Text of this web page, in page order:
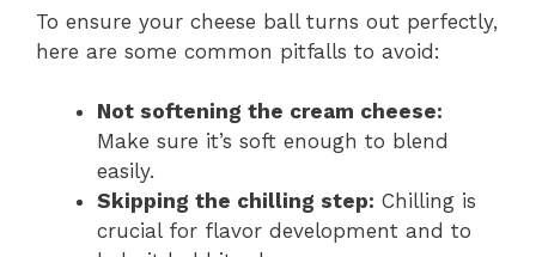
To ensure your cheese ball turns out perfectly,
here are some common pitfalls to avoid:
Not softening the cream cheese:
Make sure it’s soft enough to blend
easily.
Skipping the chilling step: Chilling is
crucial for flavor development and to